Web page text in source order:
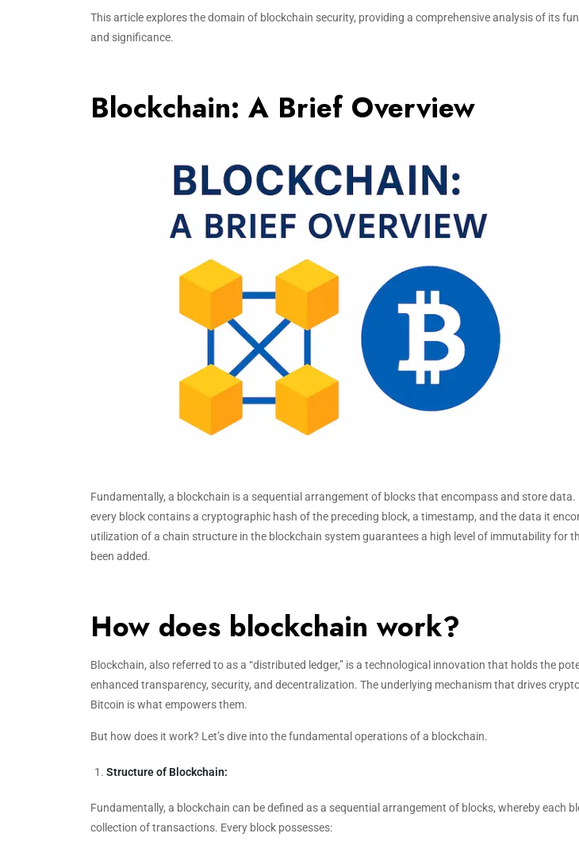
This article explores the domain of blockchain security, providing a comprehensive analysis of its
and significance.
Blockchain: A Brief Overview
Fundamentally, a blockchain is a sequential arrangement of blocks that encompass and store data.
every block contains a cryptographic hash of the preceding block, a timestamp, and the data it
utilization of a chain structure in the blockchain system guarantees a high level of immutability for
been added.
How does blockchain work?
Blockchain, also referred to as a “distributed ledger,” is a technological innovation that holds the
enhanced transparency, security, and decentralization. The underlying mechanism that drives
Bitcoin is what empowers them.
But how does it work? Let’s dive into the fundamental operations of a blockchain.
Structure of Blockchain:
Fundamentally, a blockchain can be defined as a sequential arrangement of blocks, whereby each
collection of transactions. Every block possesses: